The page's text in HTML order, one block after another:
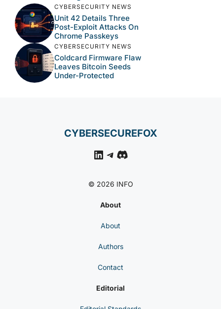
CYBERSECURITY NEWS
Unit 42 Details Three
Post-Exploit Attacks On
Chrome Passkeys
CYBERSECURITY NEWS
Coldcard Firmware Flaw
Leaves Bitcoin Seeds
Under-Protected
CYBERSECUREFOX
LinkedIn
Telegram
Discord
© 2026 INFO
About
About
Authors
Contact
Editorial